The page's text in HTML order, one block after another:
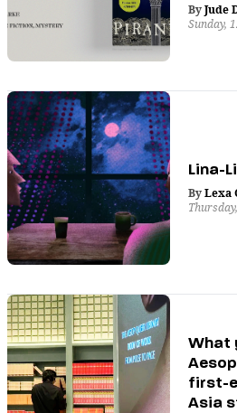
ByJude
Sunday,
Lina-
ByLexa
What
first-
Asia